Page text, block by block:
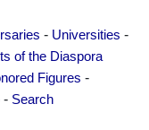
- Universities -
of the Diaspora
Figures -
- Search